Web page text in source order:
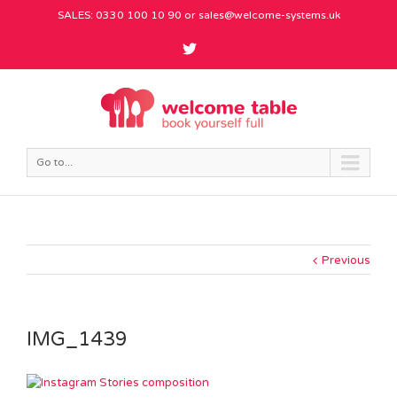
SALES: 0330 100 10 90 or sales@welcome-systems.uk
Go to...
Previous
IMG_1439